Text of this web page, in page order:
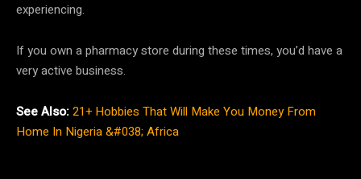
experiencing.
If you own a pharmacy store during these times, you’d have a
very active business.
See Also:21+ Hobbies That Will Make You Money From
Home In Nigeria &#038; Africa